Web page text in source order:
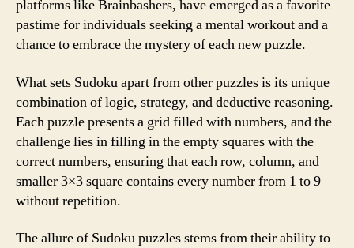
platforms like Brainbashers, have emerged as a favorite
pastime for individuals seeking a mental workout and a
chance to embrace the mystery of each new puzzle.
What sets Sudoku apart from other puzzles is its unique
combination of logic, strategy, and deductive reasoning.
Each puzzle presents a grid filled with numbers, and the
challenge lies in filling in the empty squares with the
correct numbers, ensuring that each row, column, and
smaller 3×3 square contains every number from 1 to 9
without repetition.
The allure of Sudoku puzzles stems from their ability to